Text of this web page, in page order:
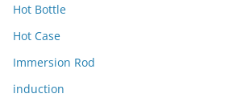
Hot Bottle
Hot Case
Immersion Rod
induction